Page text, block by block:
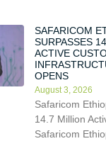
SAFARICOM
SURPASSES
ACTIVE
OPENS
August 3, 2026
Safaricom
14.7 Million
Safaricom